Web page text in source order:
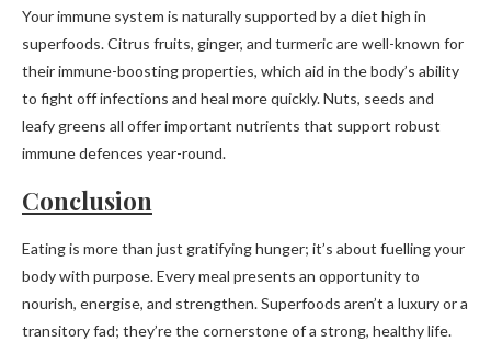
Your immune system is naturally supported by a diet high in
superfoods. Citrus fruits, ginger, and turmeric are well-known for
their immune-boosting properties, which aid in the body’s ability
to fight off infections and heal more quickly. Nuts, seeds and
leafy greens all offer important nutrients that support robust
immune defences year-round.
Conclusion
Eating is more than just gratifying hunger; it’s about fuelling your
body with purpose. Every meal presents an opportunity to
nourish, energise, and strengthen. Superfoods aren’t a luxury or a
transitory fad; they’re the cornerstone of a strong, healthy life.